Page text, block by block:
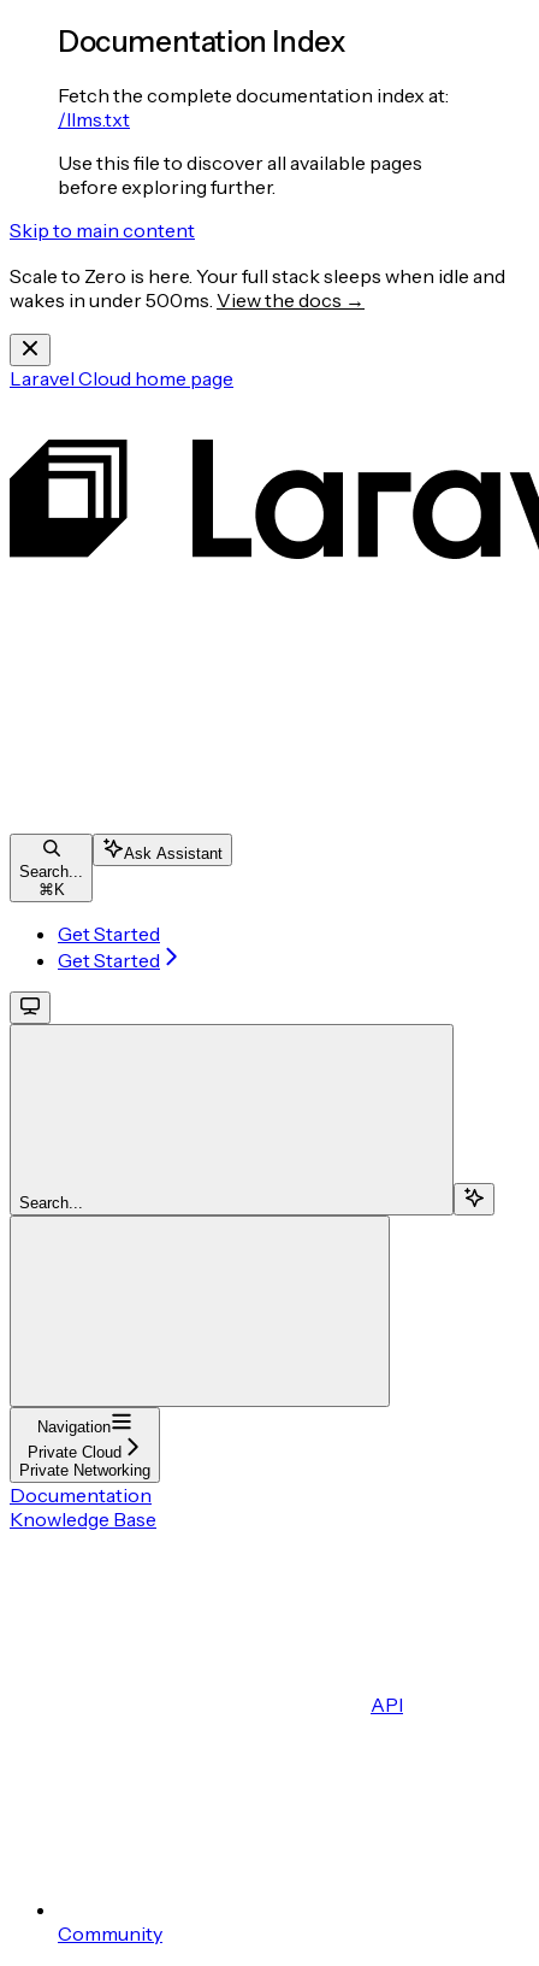
Documentation Index
Fetch the complete documentation index at:
/llms.txt
Use this file to discover all available pages
before exploring further.
Skip to main content
Scale to Zero is here. Your full stack sleeps when idle and
wakes in under 500ms. View the docs →
Laravel Cloud home page
Search...
⌘ K
Ask Assistant
Get Started
Get Started
Search...
Navigation
Private Cloud
Private Networking
Documentation
Knowledge Base
API
Community